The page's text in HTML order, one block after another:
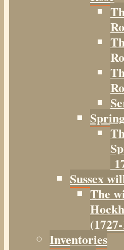
Sussex
The
Inventories